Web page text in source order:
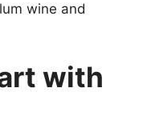
wine and
with